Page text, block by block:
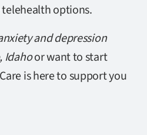
options.
and depression
Idahoor want to start
is here to support you